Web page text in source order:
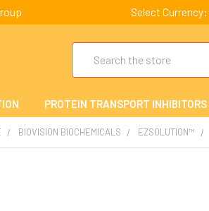
Select Currency:
PROTEIN TRANSPORT INHIBITORS
BIOVISION BIOCHEMICALS EZSOLUTION™